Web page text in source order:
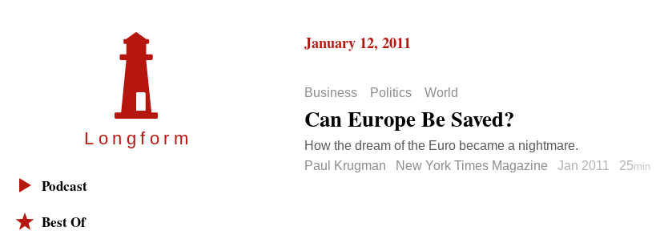
Longfor m
Podcast
Best Of
January 12, 2011
Business Politics World
Can Europe Be Saved?
How the dream of the Euro became a nightmare.
Paul Krugman
New York Times Magazine Jan 2011 25min